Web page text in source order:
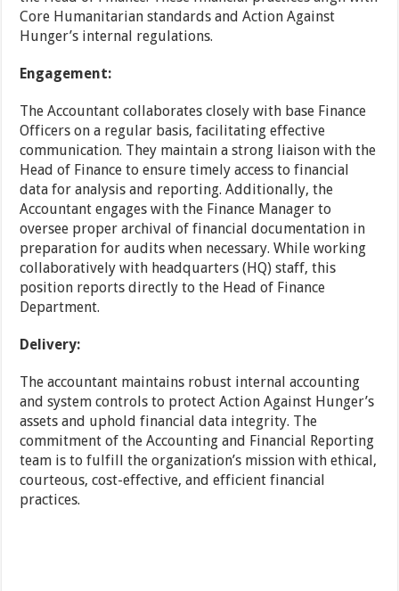
Core Humanitarian standards and Action Against
Hunger’s internal regulations.
Engagement:
The Accountant collaborates closely with base Finance
Officers on a regular basis, facilitating effective
communication. They maintain a strong liaison with the
Head of Finance to ensure timely access to financial
data for analysis and reporting. Additionally, the
Accountant engages with the Finance Manager to
oversee proper archival of financial documentation in
preparation for audits when necessary. While working
collaboratively with headquarters (HQ) staff, this
position reports directly to the Head of Finance
Department.
Delivery:
The accountant maintains robust internal accounting
and system controls to protect Action Against Hunger’s
assets and uphold financial data integrity. The
commitment of the Accounting and Financial Reporting
team is to fulfill the organization’s mission with ethical,
courteous, cost-effective, and efficient financial
practices.